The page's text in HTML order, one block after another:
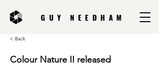
GUY NEEDHAM
< Back
Colour Nature II released